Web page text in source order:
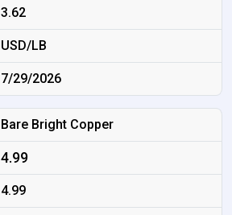
3.62
USD/LB
7/29/2026
Bare Bright Copper
4.99
4.99